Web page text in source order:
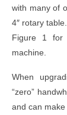
with many of
4″ rotary
Figure 1 for
machine.
When
“zero”
and can